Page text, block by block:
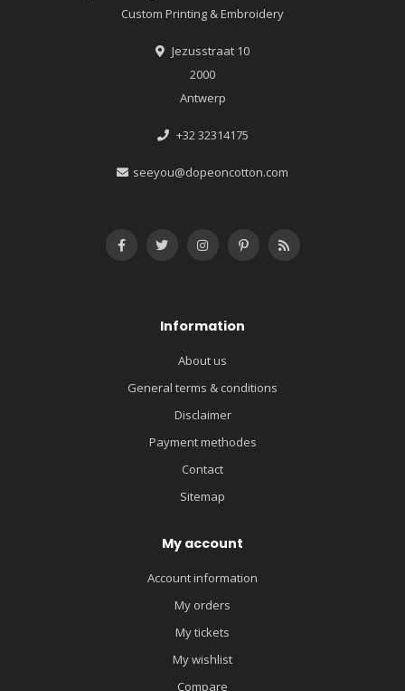
Custom Printing & Embroidery
Jezusstraat 10
2000
Antwerp
+32 32314175
seeyou@dopeoncotton.com
Information
About us
General terms & conditions
Disclaimer
Payment methodes
Contact
Sitemap
My account
Account information
My orders
My tickets
My wishlist
Compare